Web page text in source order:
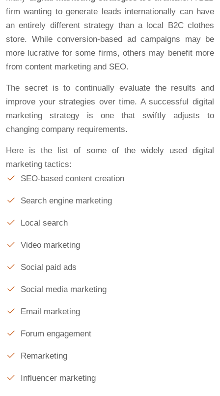
firm wanting to generate leads internationally can have
an entirely different strategy than a local B2C clothes
store. While conversion-based ad campaigns may be
more lucrative for some firms, others may benefit more
from content marketing and SEO.
The secret is to continually evaluate the results and
improve your strategies over time. A successful digital
marketing strategy is one that swiftly adjusts to
changing company requirements.
Here is the list of some of the widely used digital
marketing tactics:
SEO-based content creation
Search engine marketing
Local search
Video marketing
Social paid ads
Social media marketing
Email marketing
Forum engagement
Remarketing
Influencer marketing